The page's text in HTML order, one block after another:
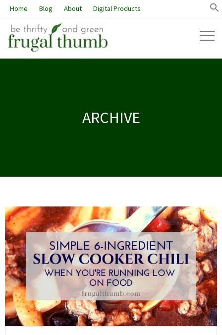
Home Blog About Digital Products
ARCHIVE